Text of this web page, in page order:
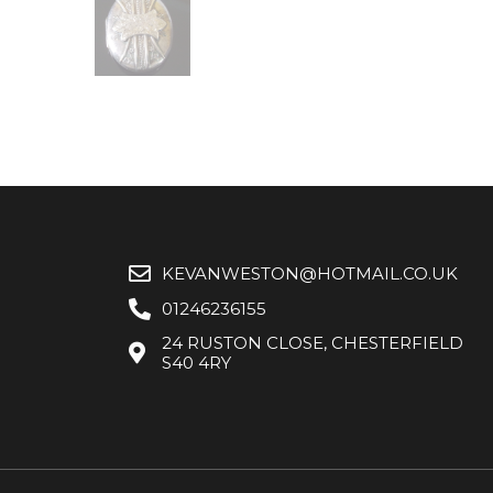
KEVANWESTON@HOTMAIL.CO.UK
01246236155
24 RUSTON CLOSE, CHESTERFIELD
S40 4RY